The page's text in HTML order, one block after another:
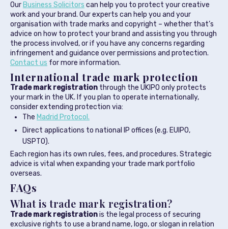
Our Business Solicitors can help you to protect your creative
work and your brand. Our experts can help you and your
organisation with trade marks and copyright – whether that’s
advice on how to protect your brand and assisting you through
the process involved, or if you have any concerns regarding
infringement and guidance over permissions and protection.
Contact us for more information.
International trade mark protection
Trade mark registration through the UKIPO only protects
your mark in the UK. If you plan to operate internationally,
consider extending protection via:
The Madrid Protocol.
Direct applications to national IP offices (e.g. EUIPO,
USPTO).
Each region has its own rules, fees, and procedures. Strategic
advice is vital when expanding your trade mark portfolio
overseas.
FAQs
What is trade mark registration?
Trade mark registrationis the legal process of securing
exclusive rights to use a brand name, logo, or slogan in relation